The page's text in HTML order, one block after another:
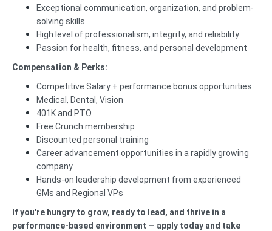
Exceptional communication, organization, and problem-
solving skills
High level of professionalism, integrity, and reliability
Passion for health, fitness, and personal development
Compensation & Perks:
Competitive Salary + performance bonus opportunities
Medical, Dental, Vision
401K and PTO
Free Crunch membership
Discounted personal training
Career advancement opportunities in a rapidly growing
company
Hands-on leadership development from experienced
GMs and Regional VPs
If you're hungry to grow, ready to lead, and thrive in a
performance-based environment — apply today and take